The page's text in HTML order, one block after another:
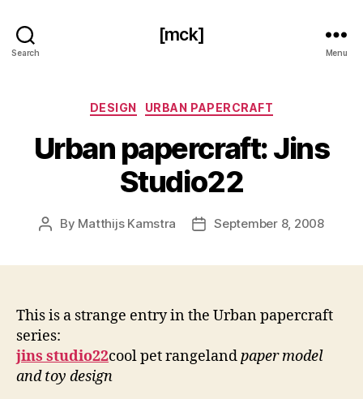
Search
[mck]
Menu
Categories
DESIGN URBAN PAPERCRAFT
Urban papercraft: Jins
Studio22
Post
By Matthijs Kamstra
PostSeptember 8, 2008
This is a strange entry in the Urban papercraft
series:
jins studio22cool pet rangelandpaper model
and toy design